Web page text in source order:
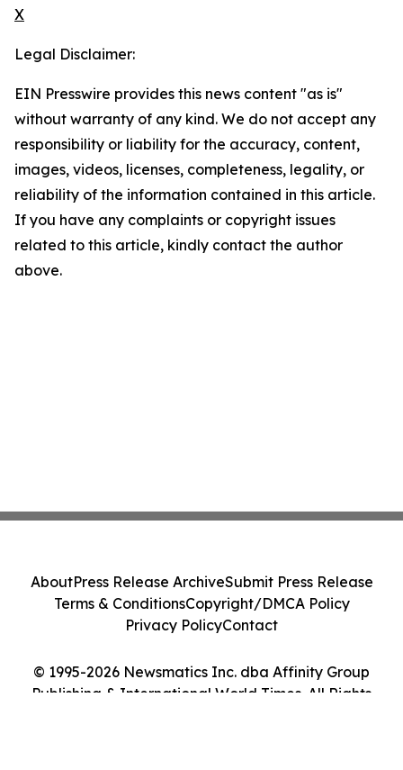
X
Legal Disclaimer:
EIN Presswire provides this news content "as is"
without warranty of any kind. We do not accept any
responsibility or liability for the accuracy, content,
images, videos, licenses, completeness, legality, or
reliability of the information contained in this article.
If you have any complaints or copyright issues
related to this article, kindly contact the author
above.
© 1995-2026 Newsmatics Inc. dba Affinity Group
Publishing & International World Times. All Rights
AboutPress Release ArchiveSubmit Press Release
Terms & ConditionsCopyright/DMCA Policy
Privacy PolicyContact